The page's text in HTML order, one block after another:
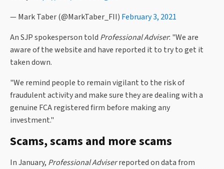
— Mark Taber (@MarkTaber_FII) February 3, 2021
An SJP spokesperson told Professional Adviser: "We are
aware of the website and have reported it to try to get it
taken down.
"We remind people to remain vigilant to the risk of
fraudulent activity and make sure they are dealing with a
genuine FCA registered firm before making any
investment."
Scams, scams and more scams
In January, Professional Adviserreported on data from